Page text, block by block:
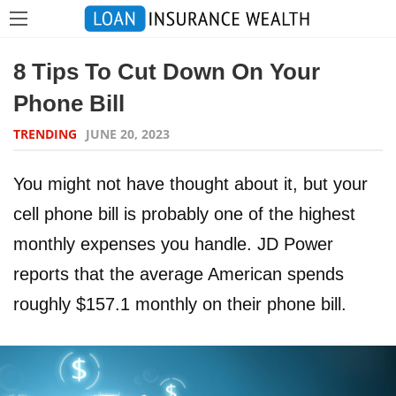
8 Tips To Cut Down On Your
Phone Bill
TRENDING JUNE 20, 2023
You might not have thought about it, but your
cell phone bill is probably one of the highest
monthly expenses you handle. JD Power
reports that the average American spends
roughly $157.1 monthly on their phone bill.